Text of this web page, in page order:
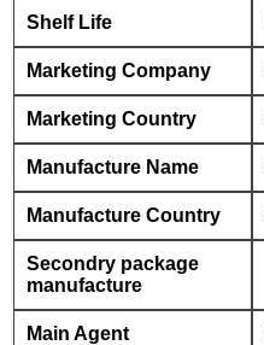
Shelf Life
Marketing Company
Marketing Country
Manufacture Name
Manufacture Country
Secondry package
manufacture
Main Agent